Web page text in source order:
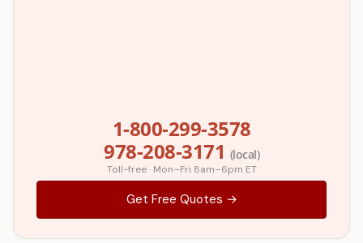
1-800-299-3578
978-208-3171 (local)
Toll-free · Mon–Fri 8am–6pm ET
Get Free Quotes →